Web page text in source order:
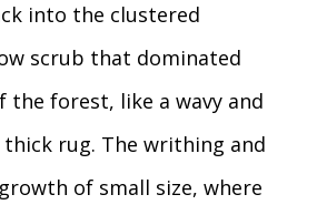
into the clustered
scrub that dominated
forest, like a wavy and
rug. The writhing and
of small size, where